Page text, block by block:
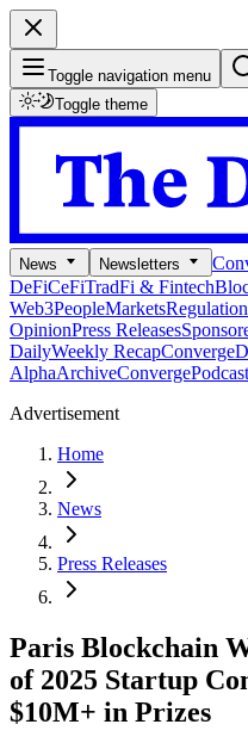
Toggle navigation menu
Toggle theme
News Newsletters
DeFiCeFiTradFi & Fintech
Web3PeopleMarkets
OpinionPress Releases
DailyWeekly RecapConverge
AlphaArchiveConverge
Advertisement
Home
News
Press Releases
Paris Blockchain
of 2025 Startup
$10M+ in Prizes